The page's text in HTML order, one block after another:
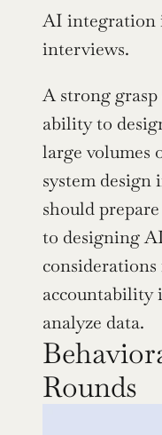
AI integration
interviews.
A strong
ability to
large volumes
system design
should
to designing
accountability
analyze data.
Rounds